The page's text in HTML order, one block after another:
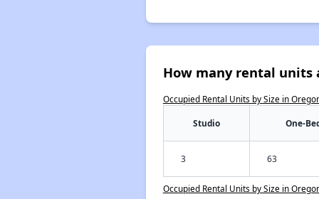
How many rental units
Occupied Rental Units by Size in
Studio One-
3 63
Occupied Rental Units by Size in